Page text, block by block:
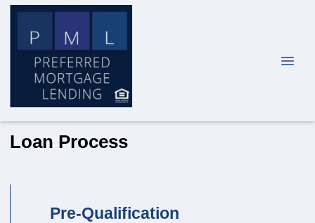
Loan Process
Pre-Qualification